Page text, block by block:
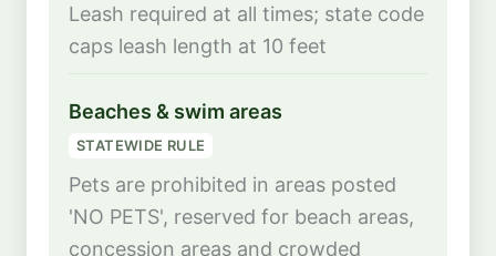
Leash required at all times; state code
caps leash length at 10 feet
Beaches & swim areas
STATEWIDE RULE
Pets are prohibited in areas posted
'NO PETS', reserved for beach areas,
concession areas and crowded